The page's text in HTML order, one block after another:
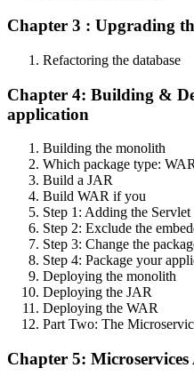
Chapter 3 : Upgrading
Refactoring the database
Chapter 4: Building &
application
Building the monolith
Which package type:
Build a JAR
Build WAR if you
Step 1: Adding the
Step 2: Exclude the
Step 3: Change the
Step 4: Package your
Deploying the monolith
Deploying the JAR
Deploying the WAR
Part Two: The
Chapter 5: